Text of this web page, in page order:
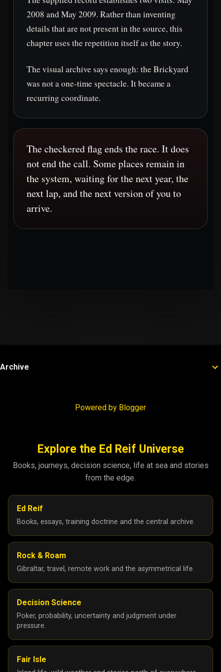
2008 and May 2009. Rather than inventing
details that are not present in the source, this
chapter uses the repetition itself as the story.
The visual archive says enough: the Brickyard
was not a one-time spectacle. It became a
recurring coordinate.
The checkered flag ends the race. It does
not end the call. Some places remain in
the system, waiting for the next year, the
next lap, and the next version of you to
arrive.
Archive
Powered by Blogger
Explore the Ed Reif Universe
Books, journeys, decision science, life at sea and stories
from the edge.
Ed Reif
Books, essays, training doctrine and the central archive.
Rock & Roam
Gibraltar, travel, remote work and the asymmetrical life.
Decision Science
Poker, probability, uncertainty and judgment under
pressure.
Fair Isle